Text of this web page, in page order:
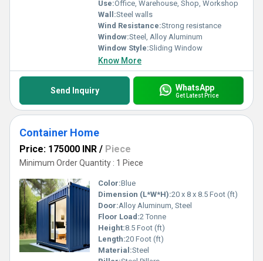
Use:Office, Warehouse, Shop, Workshop
Wall:Steel walls
Wind Resistance:Strong resistance
Window:Steel, Alloy Aluminum
Window Style:Sliding Window
Know More
Send Inquiry WhatsApp
Get Latest Price
Container Home
Price: 175000 INR / Piece
Minimum Order Quantity : 1 Piece
Color:Blue
Dimension (L*W*H):20 x 8 x 8.5 Foot (ft)
Door:Alloy Aluminum, Steel
Floor Load:2 Tonne
Height:8.5 Foot (ft)
Length:20 Foot (ft)
Material:Steel